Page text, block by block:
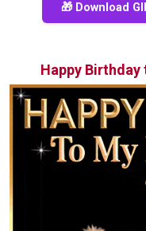
🎁 Download
Happy Birthday